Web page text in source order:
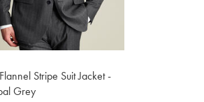
Stripe Suit Jacket -
Grey